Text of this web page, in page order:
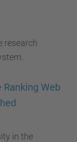
research
Web
in the